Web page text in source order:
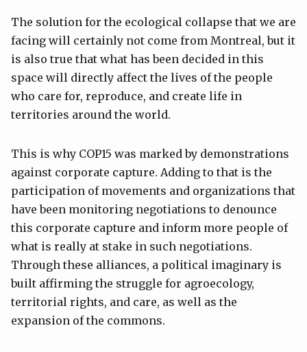
The solution for the ecological collapse that we are
facing will certainly not come from Montreal, but it
is also true that what has been decided in this
space will directly affect the lives of the people
who care for, reproduce, and create life in
territories around the world.
This is why COP15 was marked by demonstrations
against corporate capture. Adding to that is the
participation of movements and organizations that
have been monitoring negotiations to denounce
this corporate capture and inform more people of
what is really at stake in such negotiations.
Through these alliances, a political imaginary is
built affirming the struggle for agroecology,
territorial rights, and care, as well as the
expansion of the commons.